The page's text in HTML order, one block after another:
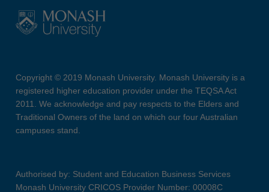
Copyright © 2019 Monash University. Monash University is a
registered higher education provider under the TEQSA Act
2011. We acknowledge and pay respects to the Elders and
Traditional Owners of the land on which our four Australian
campuses stand.
Authorised by: Student and Education Business Services
Monash University CRICOS Provider Number: 00008C